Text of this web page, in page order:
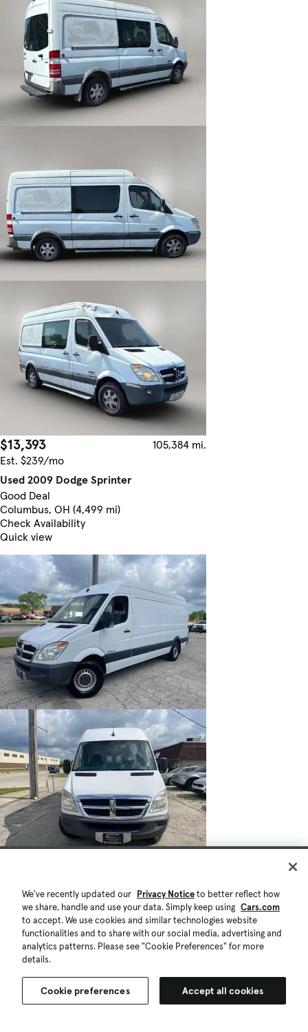
$13,393
105,384 mi.
Est. $239/mo
Used 2009 Dodge Sprinter
Good Deal
Columbus, OH (4,499 mi)
Check Availability
Quick view
We've recently updated our Privacy Noticeto better reflect how
we share, handle and use your data. Simply keep using Cars.com
to accept. We use cookies and similar technologies website
functionalities and to share with our social media, advertising and
analytics patterns. Please see "Cookie Preferences" for more
details.
Cookie preferences Accept all cookies